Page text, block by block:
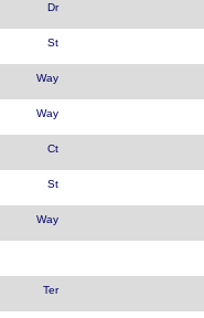
Dr
St
Way
Way
Ct
St
Way
Ter